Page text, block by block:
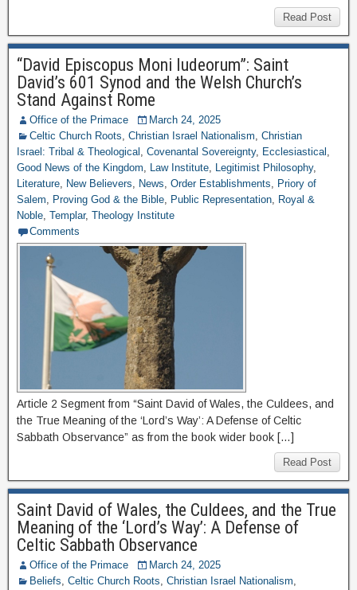
Read Post
“David Episcopus Moni Iudeorum”: Saint
David’s 601 Synod and the Welsh Church’s
Stand Against Rome
Office of the Primace
March 24, 2025
Celtic Church Roots, Christian Israel Nationalism, Christian
Israel: Tribal & Theological , Covenantal Sovereignty, Ecclesiastical ,
Good News of the Kingdom, Law Institute, Legitimist Philosophy,
Literature, New Believers, News, Order Establishments, Priory of
Salem, Proving God & the Bible, Public Representation, Royal &
Noble, Templar, Theology Institute
Comments
Article 2 Segment from “Saint David of Wales, the Culdees, and
the True Meaning of the ‘Lord’s Way’: A Defense of Celtic
Sabbath Observance” as from the book wider book […]
Read Post
Saint David of Wales, the Culdees, and the True
Meaning of the ‘Lord’s Way’: A Defense of
Celtic Sabbath Observance
Office of the Primace
March 24, 2025
Beliefs, Celtic Church Roots, Christian Israel Nationalism,